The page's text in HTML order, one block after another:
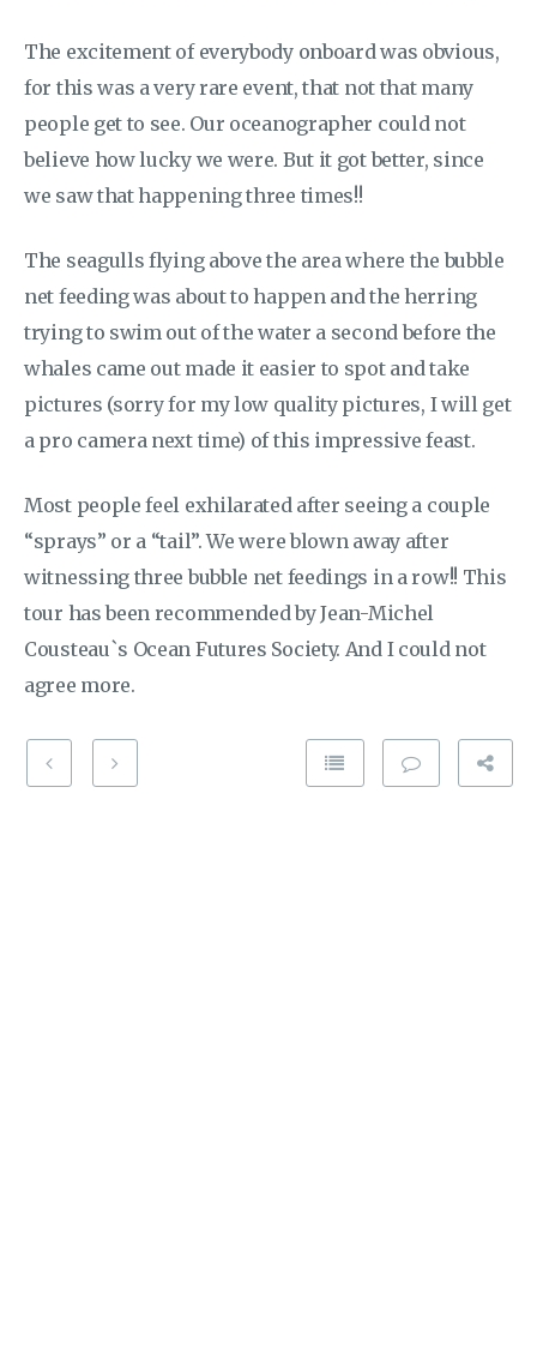
The excitement of everybody onboard was obvious,
for this was a very rare event, that not that many
people get to see. Our oceanographer could not
believe how lucky we were. But it got better, since
we saw that happening three times!!
The seagulls flying above the area where the bubble
net feeding was about to happen and the herring
trying to swim out of the water a second before the
whales came out made it easier to spot and take
pictures (sorry for my low quality pictures, I will get
a pro camera next time) of this impressive feast.
Most people feel exhilarated after seeing a couple
“sprays” or a “tail”. We were blown away after
witnessing three bubble net feedings in a row!! This
tour has been recommended by Jean-Michel
Cousteau`s Ocean Futures Society. And I could not
agree more.